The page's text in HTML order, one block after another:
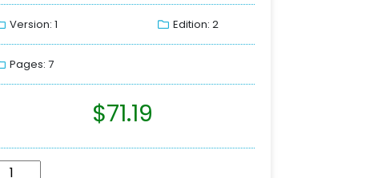
Version: 1 Edition: 2
Pages: 7
$71.19